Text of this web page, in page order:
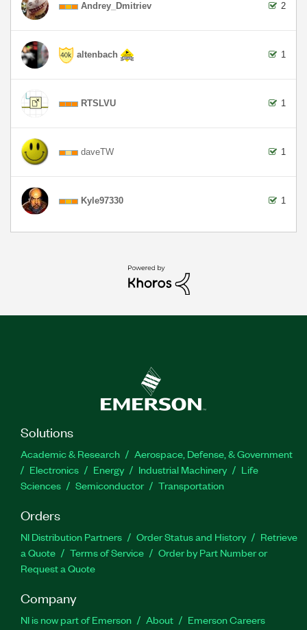
Andrey_Dmitriev 2
altenbach 1
RTSLVU 1
daveTW 1
Kyle97330 1
Solutions
Academic & Research
Aerospace, Defense, & Government
Electronics
Energy Industrial Machinery
Life
Sciences
Semiconductor Transportation
Orders
NI Distribution Partners Order Status and History
Retrieve
a Quote
Terms of Service
Order by Part Number or
Request a Quote
Company
NI is now part of Emerson About
Emerson Careers